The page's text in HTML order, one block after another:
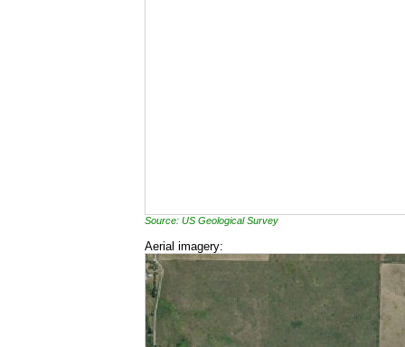
Source: US Geological Survey
Aerial imagery: